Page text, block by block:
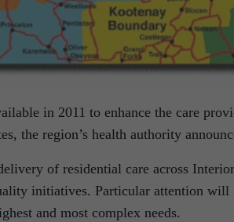
in 2011 to enhance the care
the region’s health authority
of residential care across
initiatives. Particular attention will
and most complex needs.